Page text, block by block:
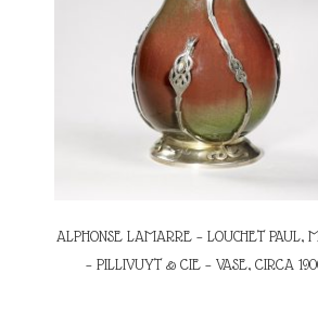
ALPHONSE LAMARRE – LOUCHET PAUL,
– PILLIVUYT & CIE – VASE, CIRCA